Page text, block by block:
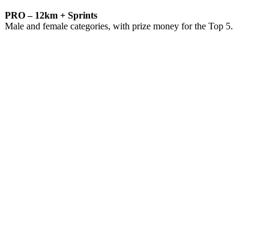
PRO – 12km + Sprints
Male and female categories, with prize money for the Top 5.